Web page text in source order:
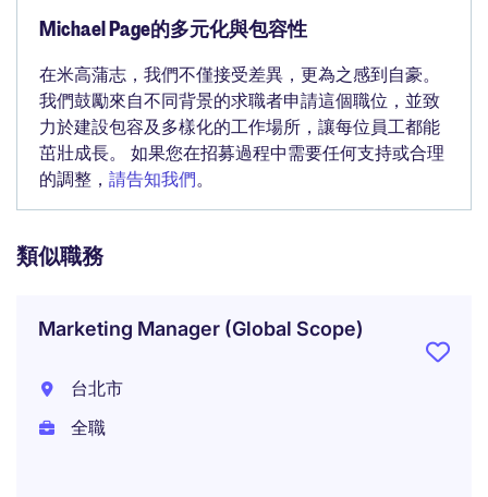
Michael Page的多元化與包容性
在米高蒲志，我們不僅接受差異，更為之感到自豪。
我們鼓勵來自不同背景的求職者申請這個職位，並致
力於建設包容及多樣化的工作場所，讓每位員工都能
茁壯成長。 如果您在招募過程中需要任何支持或合理
的調整， 請告知我們。
類似職務
Marketing Manager (Global Scope)
台北市
全職